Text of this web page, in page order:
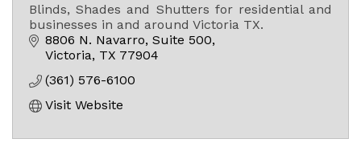
Blinds, Shades and Shutters for residential and
businesses in and around Victoria TX.
8806 N. Navarro, Suite 500
Victoria TX 77904
(361) 576-6100
Visit Website